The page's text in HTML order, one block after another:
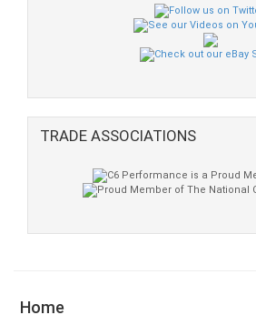
TRADE ASSOCIATIONS
Home